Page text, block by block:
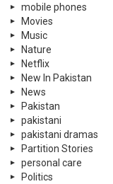
mobile phones
Movies
Music
Nature
Netflix
New In Pakistan
News
Pakistan
pakistani
pakistani dramas
Partition Stories
personal care
Politics